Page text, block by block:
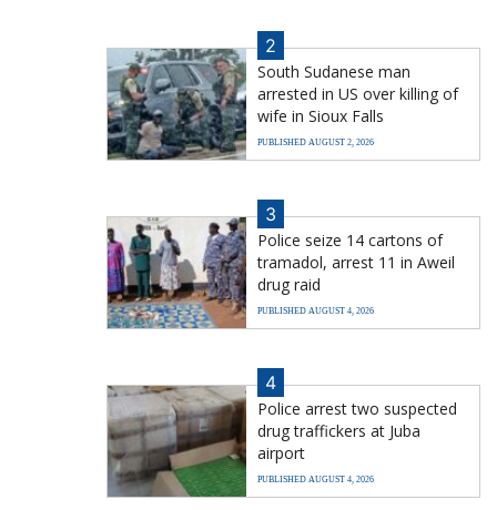
2
South Sudanese man
arrested in US over killing of
wife in Sioux Falls
PUBLISHED AUGUST 2, 2026
3
Police seize 14 cartons of
tramadol, arrest 11 in Aweil
drug raid
PUBLISHED AUGUST 4, 2026
4
Police arrest two suspected
drug traffickers at Juba
airport
PUBLISHED AUGUST 4, 2026